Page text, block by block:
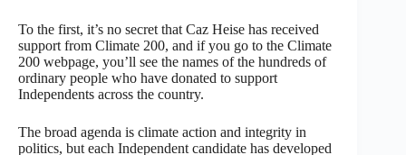
To the first, it’s no secret that Caz Heise has received
support from Climate 200, and if you go to the Climate
200 webpage, you’ll see the names of the hundreds of
ordinary people who have donated to support
Independents across the country.
The broad agenda is climate action and integrity in
politics, but each Independent candidate has developed